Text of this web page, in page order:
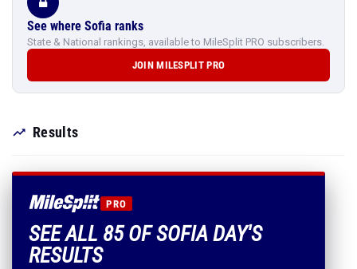
See where Sofia ranks
State & National rankings, available to MileSplit PRO subscribers.
JOIN MILESPLIT PRO
Results
PRO
SEE ALL 85 OF SOFIA DAY'S
RESULTS